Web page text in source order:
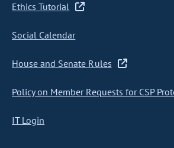
Ethics Tutorial
Social Calendar
House and Senate Rules
Policy on Member Requests for CSP
IT Login